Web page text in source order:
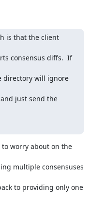
is that the client
consensus diffs.  If
directory will ignore
just send the
worry about on the
multiple consensuses
to providing only one